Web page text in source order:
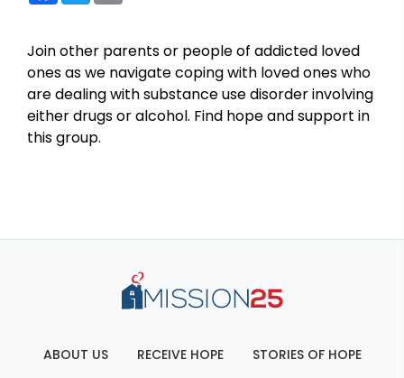
Join other parents or people of addicted loved
ones as we navigate coping with loved ones who
are dealing with substance use disorder involving
either drugs or alcohol. Find hope and support in
this group.
ABOUT US RECEIVE HOPE STORIES OF HOPE